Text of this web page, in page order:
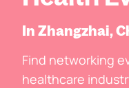
In Zhangzhai,
Find networking
healthcare